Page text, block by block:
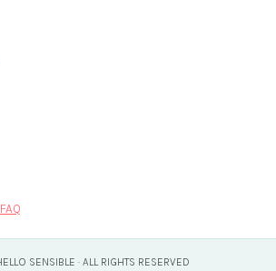
SENSIBLE · ALL RIGHTS RESERVED